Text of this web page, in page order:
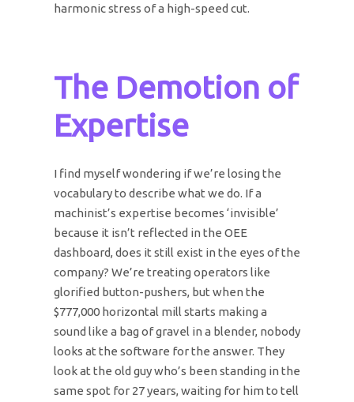
harmonic stress of a high-speed cut.
The Demotion of
Expertise
I find myself wondering if we’re losing the
vocabulary to describe what we do. If a
machinist’s expertise becomes ‘invisible’
because it isn’t reflected in the OEE
dashboard, does it still exist in the eyes of the
company? We’re treating operators like
glorified button-pushers, but when the
$777,000 horizontal mill starts making a
sound like a bag of gravel in a blender, nobody
looks at the software for the answer. They
look at the old guy who’s been standing in the
same spot for 27 years, waiting for him to tell